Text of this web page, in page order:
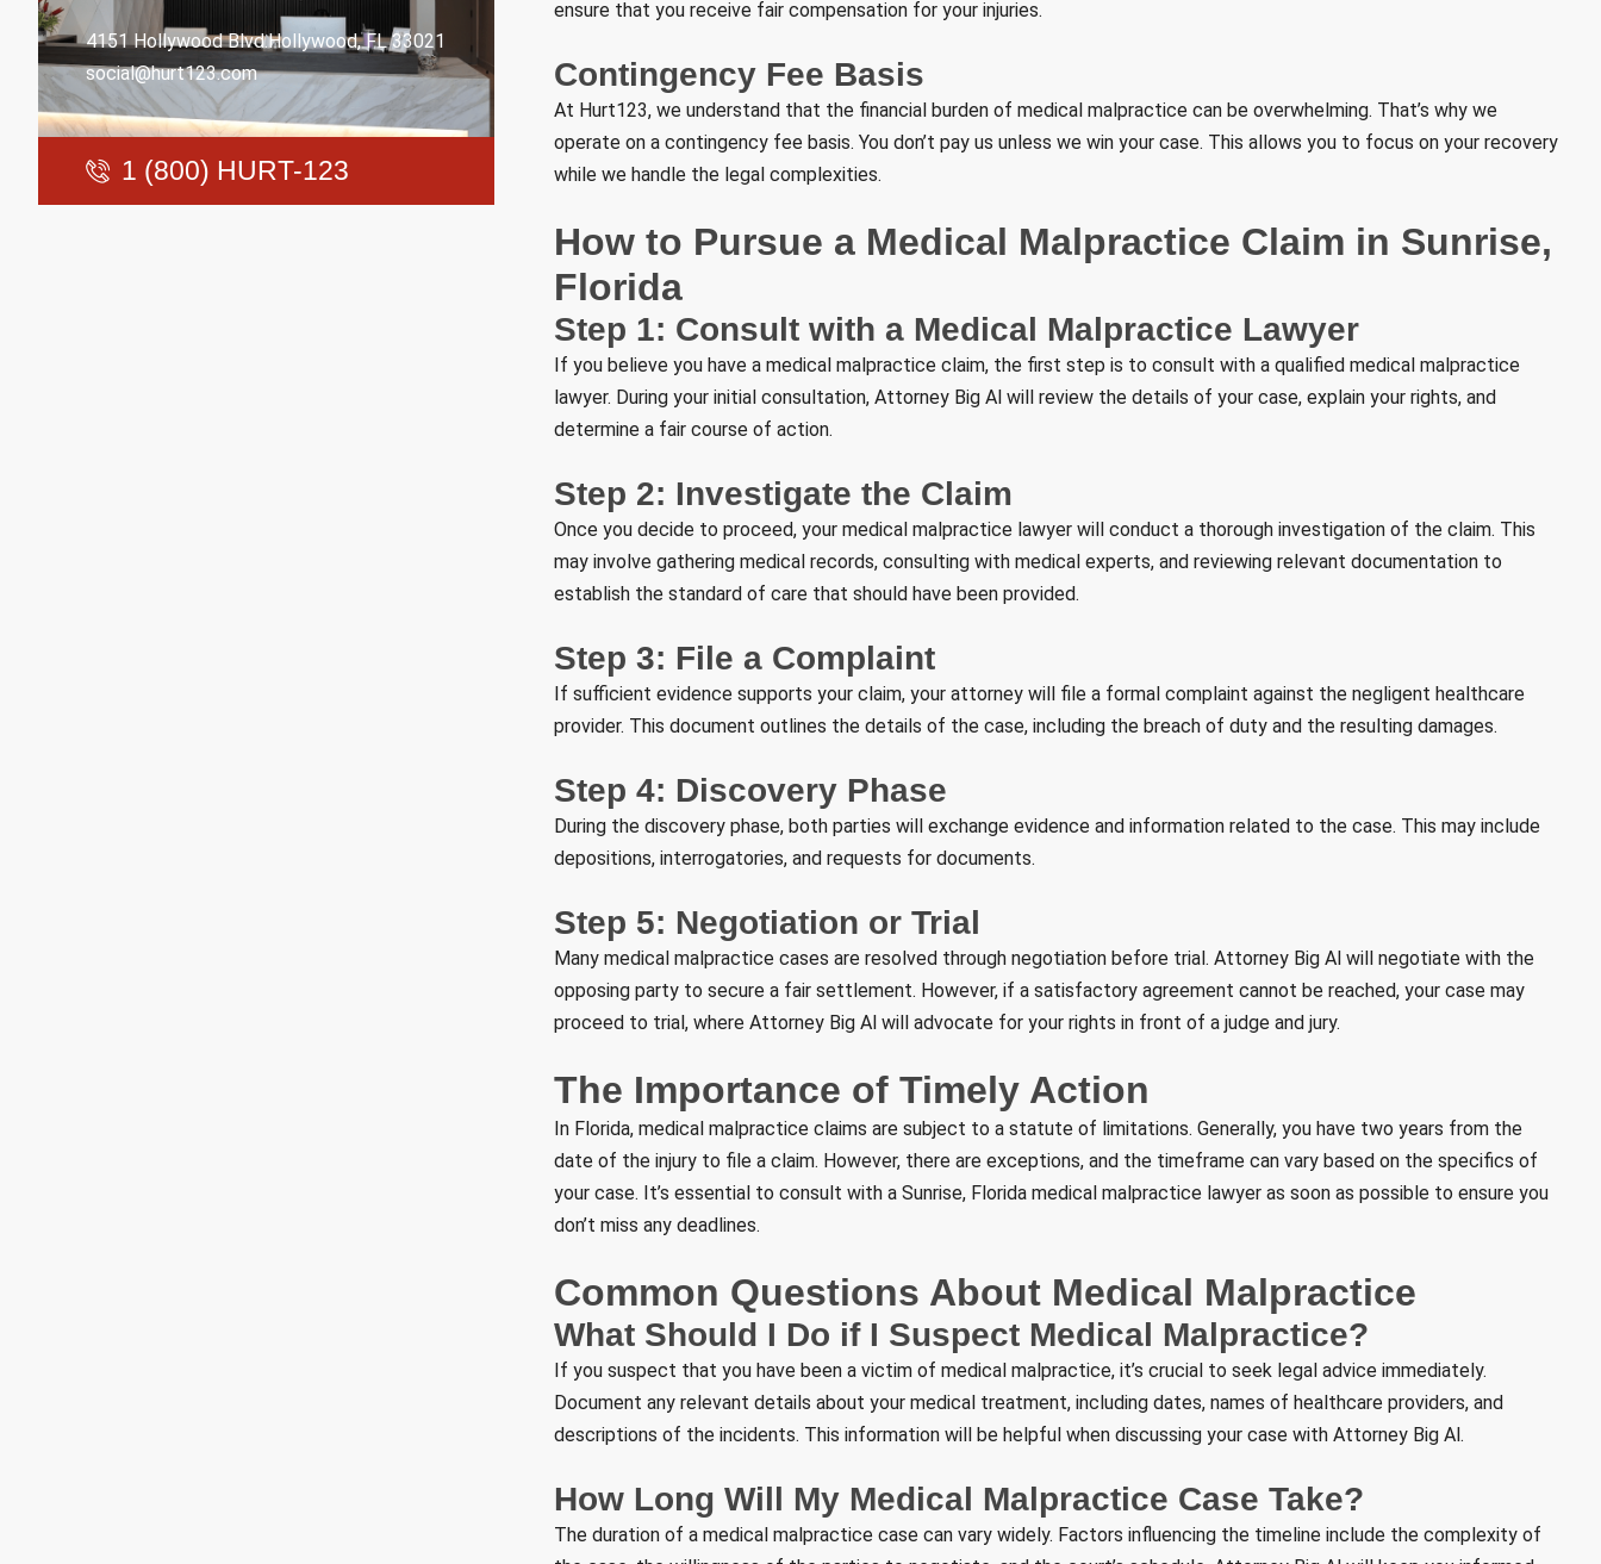
4151 Hollywood Blvd.Hollywood, FL 33021
social@hurt123.com
1 (800) HURT-123
ensure that you receive fair compensation for your injuries.
Contingency Fee Basis
At Hurt123, we understand that the financial burden of medical malpractice can be overwhelming. That’s why we
operate on a contingency fee basis. You don’t pay us unless we win your case. This allows you to focus on your recovery
while we handle the legal complexities.
How to Pursue a Medical Malpractice Claim in Sunrise,
Florida
Step 1: Consult with a Medical Malpractice Lawyer
If you believe you have a medical malpractice claim, the first step is to consult with a qualified medical malpractice
lawyer. During your initial consultation, Attorney Big Al will review the details of your case, explain your rights, and
determine a fair course of action.
Step 2: Investigate the Claim
Once you decide to proceed, your medical malpractice lawyer will conduct a thorough investigation of the claim. This
may involve gathering medical records, consulting with medical experts, and reviewing relevant documentation to
establish the standard of care that should have been provided.
Step 3: File a Complaint
If sufficient evidence supports your claim, your attorney will file a formal complaint against the negligent healthcare
provider. This document outlines the details of the case, including the breach of duty and the resulting damages.
Step 4: Discovery Phase
During the discovery phase, both parties will exchange evidence and information related to the case. This may include
depositions, interrogatories, and requests for documents.
Step 5: Negotiation or Trial
Many medical malpractice cases are resolved through negotiation before trial. Attorney Big Al will negotiate with the
opposing party to secure a fair settlement. However, if a satisfactory agreement cannot be reached, your case may
proceed to trial, where Attorney Big Al will advocate for your rights in front of a judge and jury.
The Importance of Timely Action
In Florida, medical malpractice claims are subject to a statute of limitations. Generally, you have two years from the
date of the injury to file a claim. However, there are exceptions, and the timeframe can vary based on the specifics of
your case. It’s essential to consult with a Sunrise, Florida medical malpractice lawyer as soon as possible to ensure you
don’t miss any deadlines.
Common Questions About Medical Malpractice
What Should I Do if I Suspect Medical Malpractice?
If you suspect that you have been a victim of medical malpractice, it’s crucial to seek legal advice immediately.
Document any relevant details about your medical treatment, including dates, names of healthcare providers, and
descriptions of the incidents. This information will be helpful when discussing your case with Attorney Big Al.
How Long Will My Medical Malpractice Case Take?
The duration of a medical malpractice case can vary widely. Factors influencing the timeline include the complexity of